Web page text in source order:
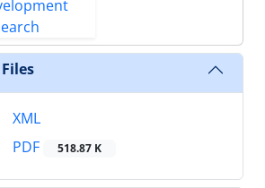
Files
XML
PDF
518.87 K